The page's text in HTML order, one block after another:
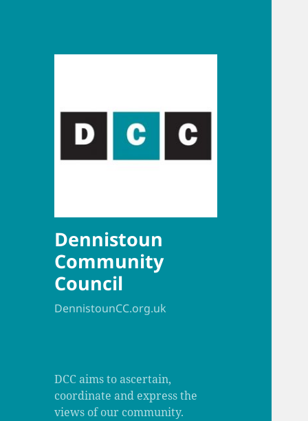
Dennistoun
Community
Council
DennistounCC.org.uk
DCC aims to ascertain,
coordinate and express the
views of our community.